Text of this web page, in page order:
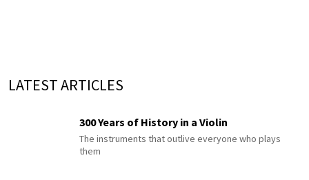
LATEST ARTICLES
300 Years of History in a Violin
The instruments that outlive everyone who plays
them